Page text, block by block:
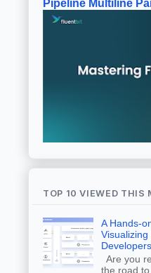
Pipeline Multiline
TOP 10 VIEWED THIS
A Hands-
Are you
the road